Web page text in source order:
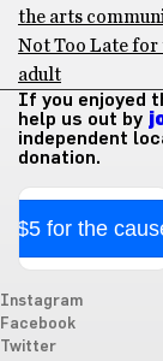
the arts
Not Too Late for
adult
If you enjoyed
help us out by
independent
donation.
$5 for the
Instagram
Facebook
Twitter